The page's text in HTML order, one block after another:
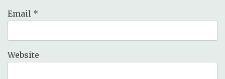
Email *
Website